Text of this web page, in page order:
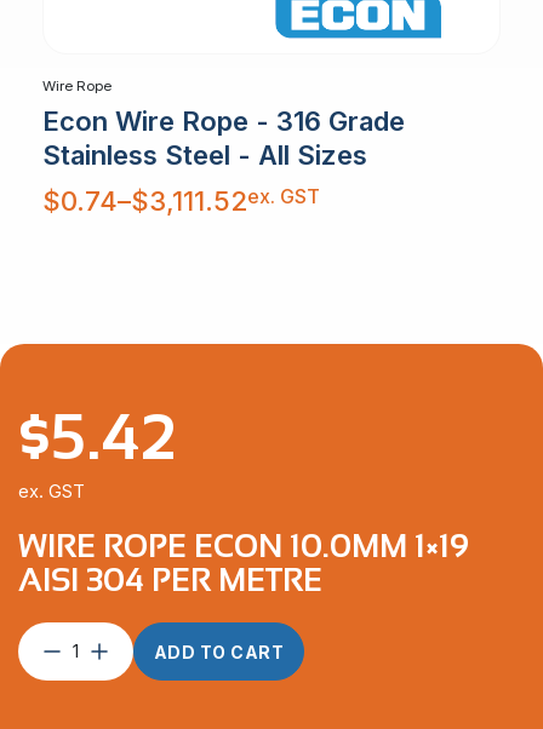
Wire Rope
Econ Wire Rope - 316 Grade
Stainless Steel - All Sizes
$0.74–$3,111.52
Price
range:
$0.74
ex. GST
WIRE ROPE ECON 10.0MM 1×19
AISI 304 PER METRE
Wire
Rope
ADD TO CART
$5.42
ex. GST